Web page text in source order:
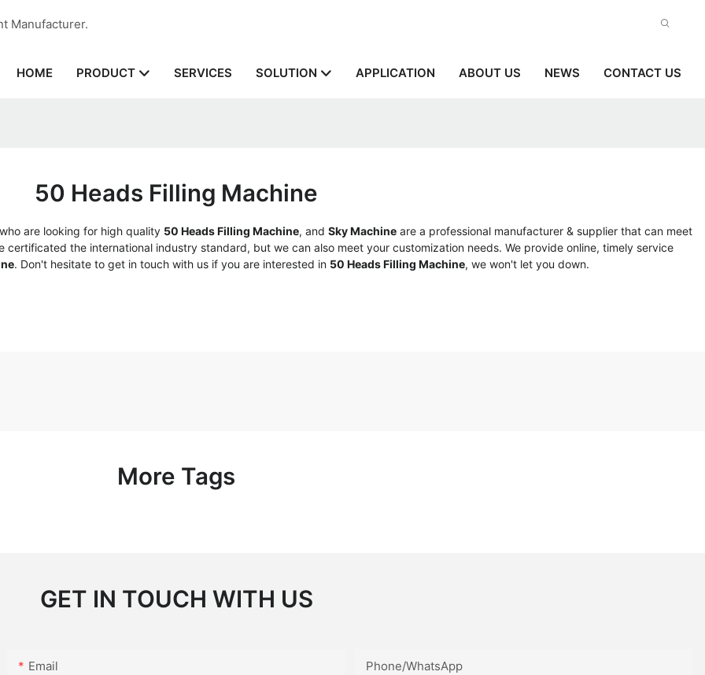
Manufacturer.
HOME PRODUCT SERVICES SOLUTION APPLICATION ABOUT US NEWS CONTACT US
50 Heads Filling Machine
are looking for high quality 50 Heads Filling Machine, and Sky Machine are a professional manufacturer & supplier that can meet
the international industry standard, but we can also meet your customization needs. We provide online, timely service
. Don't hesitate to get in touch with us if you are interested in 50 Heads Filling Machine, we won't let you down.
More Tags
GET IN TOUCH WITH US
Email Phone/whatsApp